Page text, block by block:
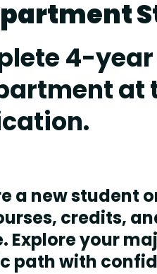
4-
at
a new student
credits,
Explore your
path with